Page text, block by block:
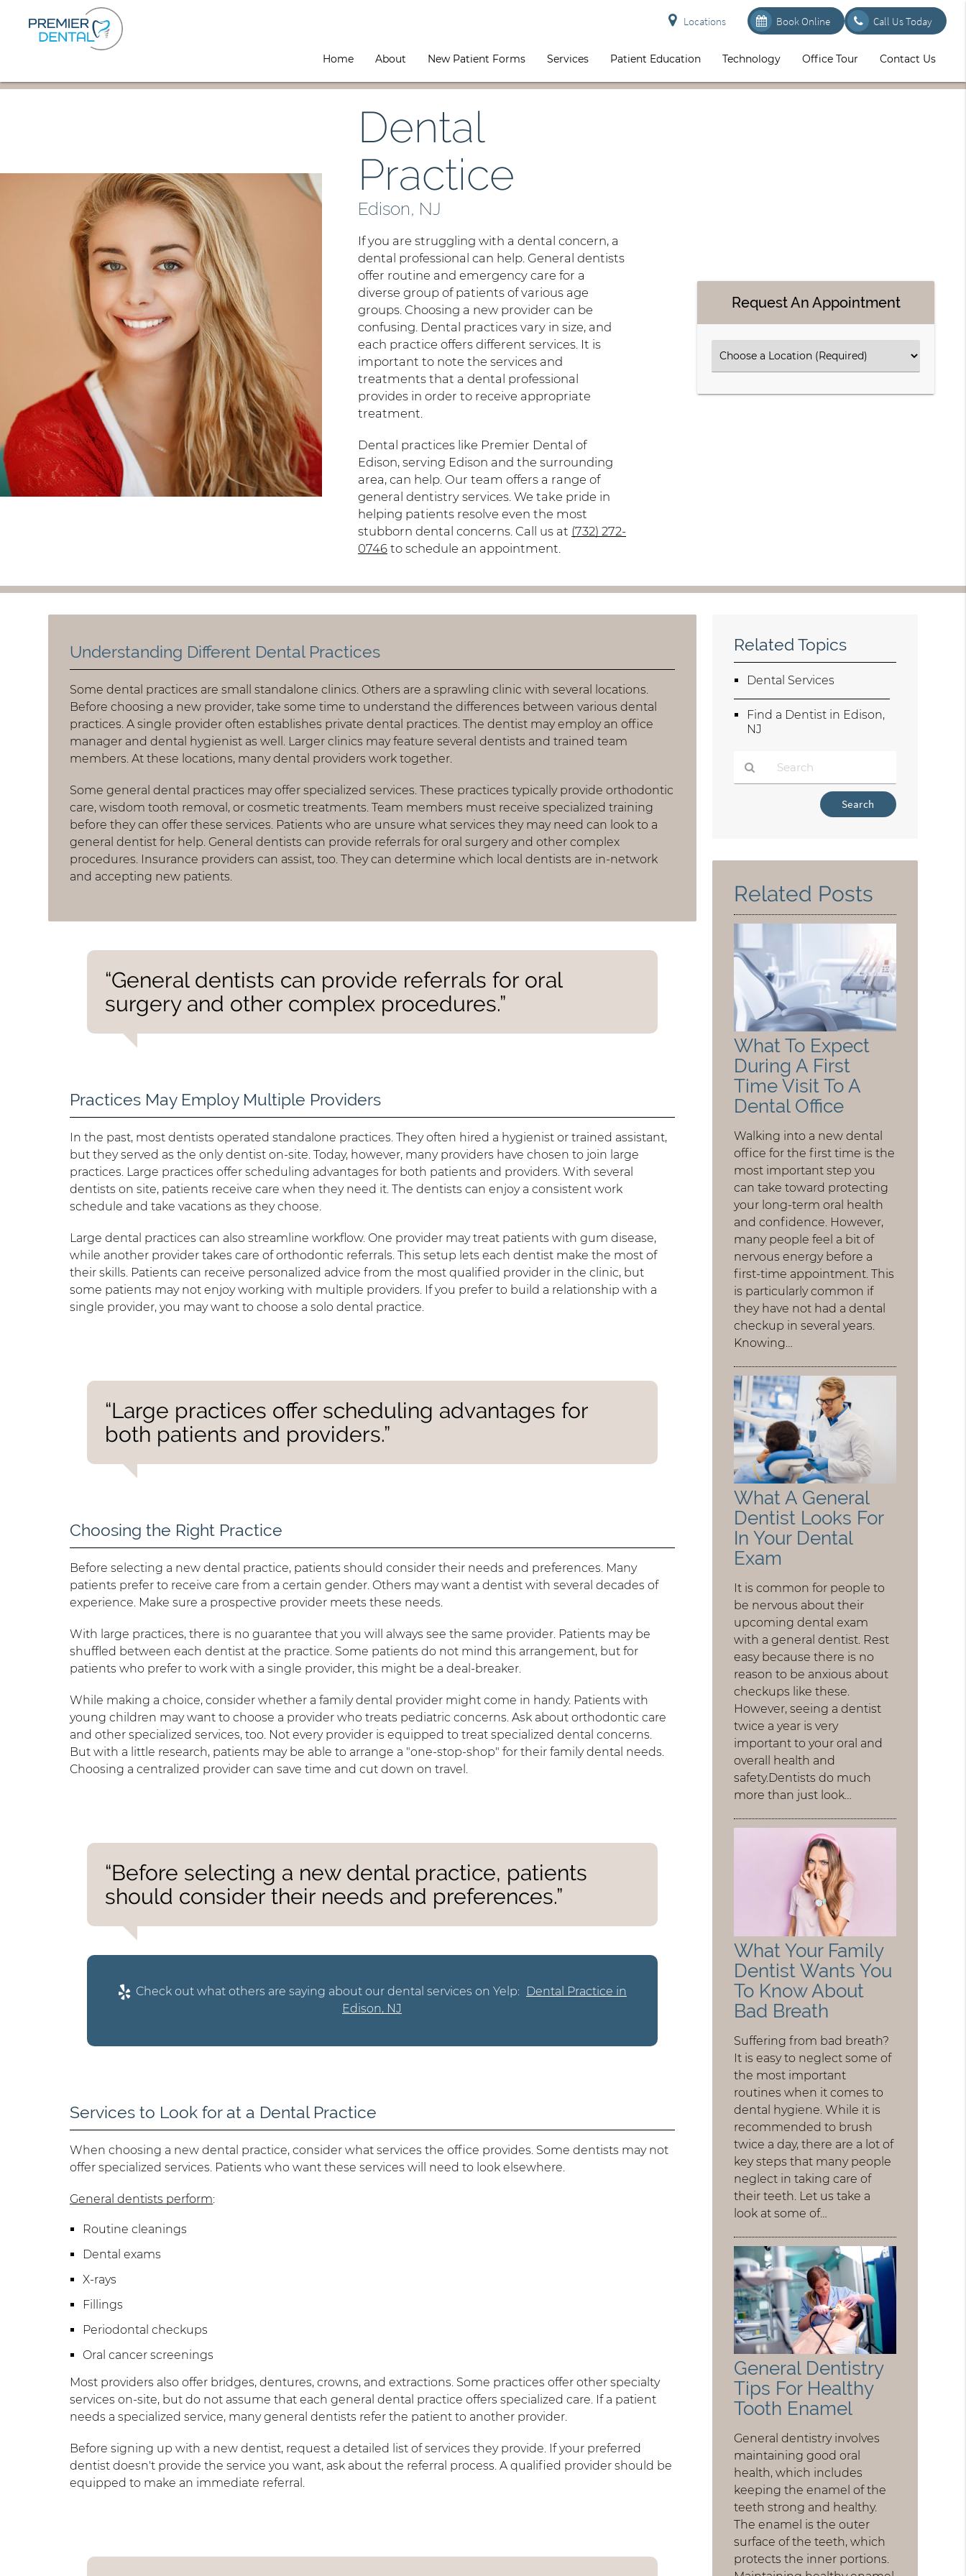
Locations Call Us Today
Book Online
Home About New Patient Forms Services Patient Education Technology Office Tour Contact Us
Dental
Practice
Edison, NJ
If you are struggling with a dental concern, a
dental professional can help. General dentists
offer routine and emergency care for a
diverse group of patients of various age
groups. Choosing a new provider can be
confusing. Dental practices vary in size, and
each practice offers different services. It is
important to note the services and
treatments that a dental professional
provides in order to receive appropriate
treatment.
Dental practices like Premier Dental of
Edison, serving Edison and the surrounding
area, can help. Our team offers a range of
general dentistry services. We take pride in
helping patients resolve even the most
stubborn dental concerns. Call us at (732) 272-
0746 to schedule an appointment.
Request An Appointment
Understanding Different Dental Practices
Some dental practices are small standalone clinics. Others are a sprawling clinic with several locations.
Before choosing a new provider, take some time to understand the differences between various dental
practices. A single provider often establishes private dental practices. The dentist may employ an office
manager and dental hygienist as well. Larger clinics may feature several dentists and trained team
members. At these locations, many dental providers work together.
Some general dental practices may offer specialized services. These practices typically provide orthodontic
care, wisdom tooth removal, or cosmetic treatments. Team members must receive specialized training
before they can offer these services. Patients who are unsure what services they may need can look to a
general dentist for help. General dentists can provide referrals for oral surgery and other complex
procedures. Insurance providers can assist, too. They can determine which local dentists are in-network
and accepting new patients.
“General dentists can provide referrals for oral
surgery and other complex procedures.”
Practices May Employ Multiple Providers
In the past, most dentists operated standalone practices. They often hired a hygienist or trained assistant,
but they served as the only dentist on-site. Today, however, many providers have chosen to join large
practices. Large practices offer scheduling advantages for both patients and providers. With several
dentists on site, patients receive care when they need it. The dentists can enjoy a consistent work
schedule and take vacations as they choose.
Large dental practices can also streamline workflow. One provider may treat patients with gum disease,
while another provider takes care of orthodontic referrals. This setup lets each dentist make the most of
their skills. Patients can receive personalized advice from the most qualified provider in the clinic, but
some patients may not enjoy working with multiple providers. If you prefer to build a relationship with a
single provider, you may want to choose a solo dental practice.
“Large practices offer scheduling advantages for
both patients and providers.”
Choosing the Right Practice
Before selecting a new dental practice, patients should consider their needs and preferences. Many
patients prefer to receive care from a certain gender. Others may want a dentist with several decades of
experience. Make sure a prospective provider meets these needs.
With large practices, there is no guarantee that you will always see the same provider. Patients may be
shuffled between each dentist at the practice. Some patients do not mind this arrangement, but for
patients who prefer to work with a single provider, this might be a deal-breaker.
While making a choice, consider whether a family dental provider might come in handy. Patients with
young children may want to choose a provider who treats pediatric concerns. Ask about orthodontic care
and other specialized services, too. Not every provider is equipped to treat specialized dental concerns.
But with a little research, patients may be able to arrange a "one-stop-shop" for their family dental needs.
Choosing a centralized provider can save time and cut down on travel.
“Before selecting a new dental practice, patients
should consider their needs and preferences.”
Check out what others are saying about our dental services on Yelp: Dental Practice in
Edison, NJ
Services to Look for at a Dental Practice
When choosing a new dental practice, consider what services the office provides. Some dentists may not
offer specialized services. Patients who want these services will need to look elsewhere.
General dentists perform:
Routine cleanings
Dental exams
X-rays
Fillings
Periodontal checkups
Oral cancer screenings
Most providers also offer bridges, dentures, crowns, and extractions. Some practices offer other specialty
services on-site, but do not assume that each general dental practice offers specialized care. If a patient
needs a specialized service, many general dentists refer the patient to another provider.
Before signing up with a new dentist, request a detailed list of services they provide. If your preferred
dentist doesn't provide the service you want, ask about the referral process. A qualified provider should be
equipped to make an immediate referral.
Related Topics
Dental Services
Find a Dentist in Edison,
NJ
Here
Related Posts
What To Expect
During A First
Time Visit To A
Dental Office
Walking into a new dental
office for the first time is the
most important step you
can take toward protecting
your long-term oral health
and confidence. However,
many people feel a bit of
nervous energy before a
first-time appointment. This
is particularly common if
they have not had a dental
checkup in several years.
Knowing…
What A General
Dentist Looks For
In Your Dental
Exam
It is common for people to
be nervous about their
upcoming dental exam
with a general dentist. Rest
easy because there is no
reason to be anxious about
checkups like these.
However, seeing a dentist
twice a year is very
important to your oral and
overall health and
safety.Dentists do much
more than just look…
What Your Family
Dentist Wants You
To Know About
Bad Breath
Suffering from bad breath?
It is easy to neglect some of
the most important
routines when it comes to
dental hygiene. While it is
recommended to brush
twice a day, there are a lot of
key steps that many people
neglect in taking care of
their teeth. Let us take a
look at some of…
General Dentistry
Tips For Healthy
Tooth Enamel
General dentistry involves
maintaining good oral
health, which includes
keeping the enamel of the
teeth strong and healthy.
The enamel is the outer
surface of the teeth, which
protects the inner portions.